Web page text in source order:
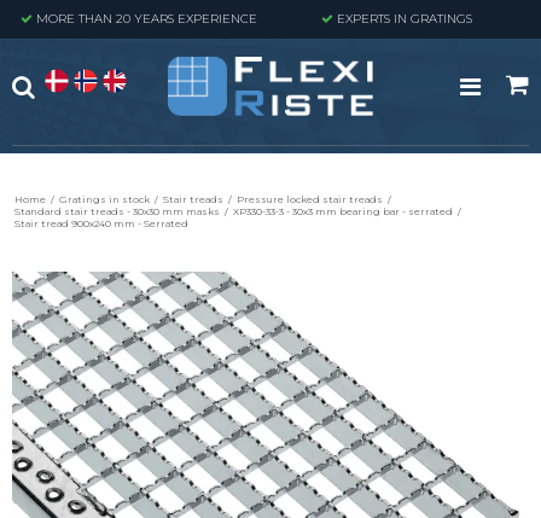
MORE THAN 20 YEARS EXPERIENCE EXPERTS IN GRATINGS
Home / Gratings in stock / Stair treads / Pressure locked stair treads /
Standard stair treads - 30x30 mm masks / XP330-33-3 - 30x3 mm bearing bar - serrated /
Stair tread 900x240 mm - Serrated